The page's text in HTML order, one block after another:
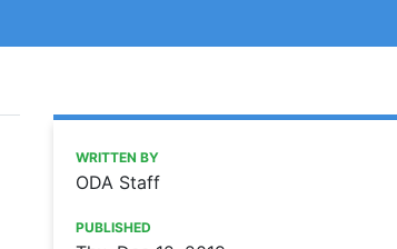
https://www.oda.org/news/dental-
Ohio Dental Association
Dental societies: Apply for a 2020
WRITTEN BY
ODA Staff
PUBLISHED